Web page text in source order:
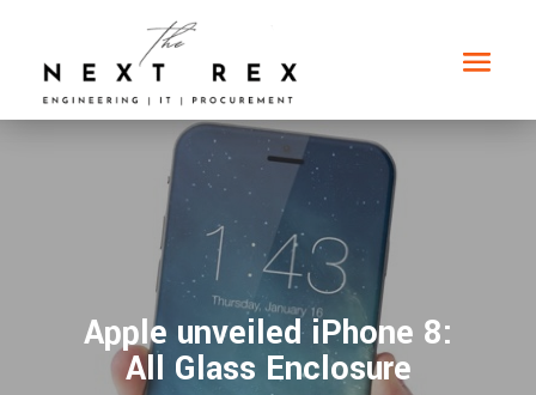
Apple unveiled iPhone 8:
All Glass Enclosure